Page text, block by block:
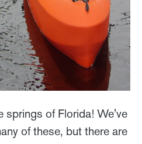
springs of Florida! We've
of these, but there are